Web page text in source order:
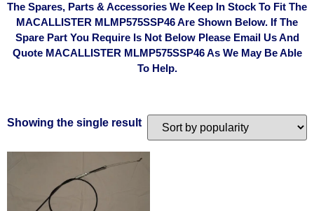
The Spares, Parts & Accessories We Keep In Stock To Fit The
MACALLISTER MLMP575SSP46 Are Shown Below. If The
Spare Part You Require Is Not Below Please Email Us And
Quote MACALLISTER MLMP575SSP46 As We May Be Able
To Help.
Showing the single result